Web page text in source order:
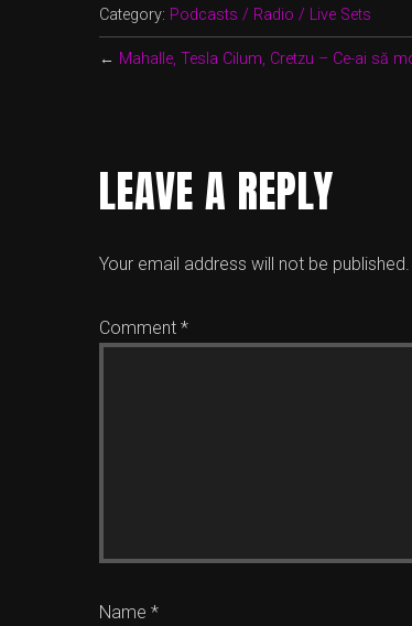
Category: Podcasts / Radio / Live Sets
← Mahalle, Tesla Cilum, Cretzu – Ce-ai să
LEAVE A REPLY
Your email address will not be published.
Comment *
Name *